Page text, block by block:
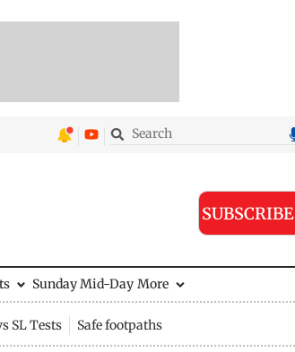
SUBSCRIBE
Sunday Mid-Day More
SL Tests Safe footpaths